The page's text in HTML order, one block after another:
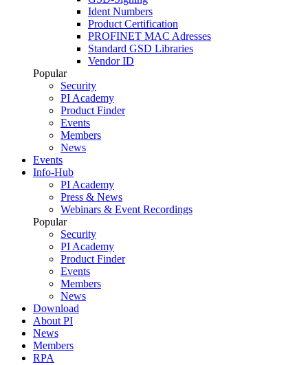
Ident Numbers
Product Certification
PROFINET MAC Adresses
Standard GSD Libraries
Vendor ID
Popular
Security
PI Academy
Product Finder
Events
Members
News
Events
Info-Hub
PI Academy
Press & News
Webinars & Event Recordings
Popular
Security
PI Academy
Product Finder
Events
Members
News
Download
About PI
News
Members
RPA